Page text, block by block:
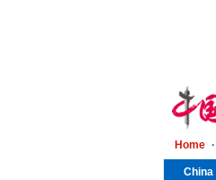
Home ·
China